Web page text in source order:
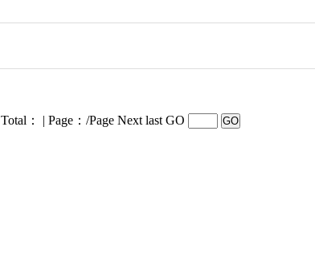
Total： | Page：/Page Next last GO